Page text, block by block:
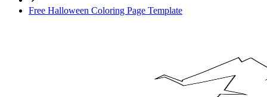
Free Halloween Coloring Page Template